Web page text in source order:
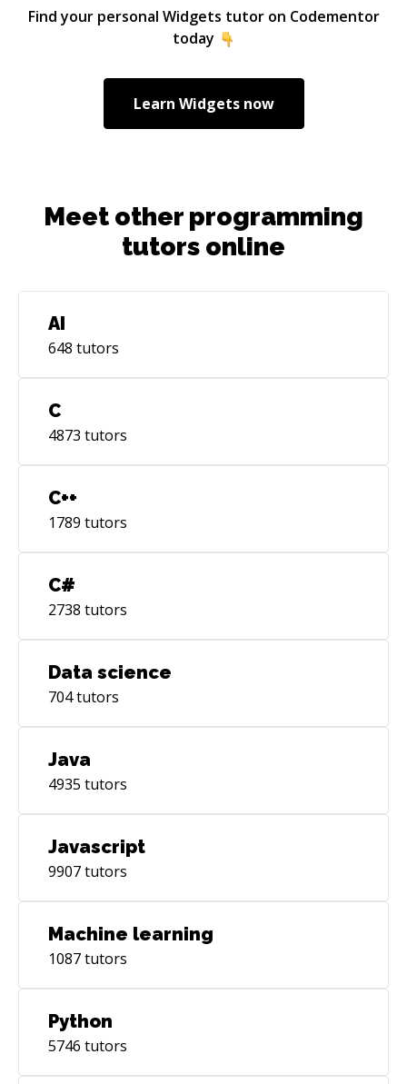
Find your personal Widgets tutor on Codementor
today
Learn Widgetsnow
Meet other programming
tutors online
AI
648 tutors
C
4873 tutors
C++
1789 tutors
C#
2738 tutors
Data science
704tutors
Java
4935 tutors
Javascript
9907tutors
Machine learning
1087tutors
Python
5746 tutors